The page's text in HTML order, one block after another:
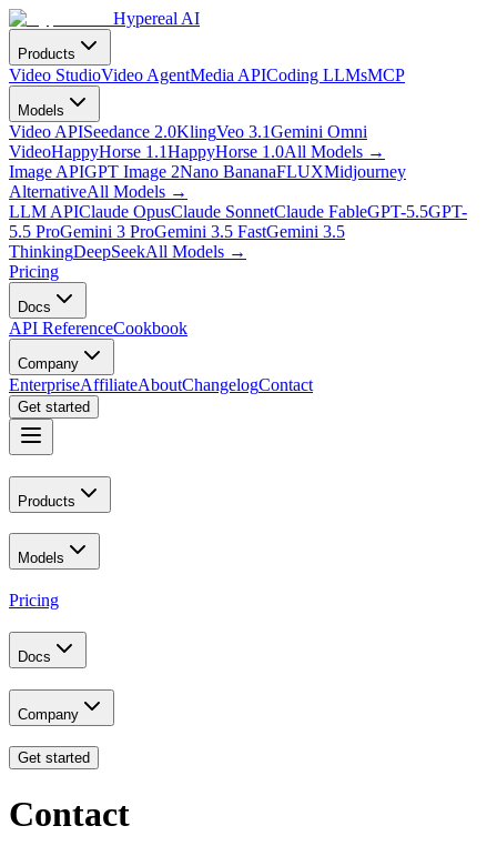
Hypereal AI
Products
Video StudioVideo AgentMedia APICoding LLMsMCP
Models
Video APISeedance 2.0KlingVeo 3.1Gemini Omni
VideoHappyHorse 1.1HappyHorse 1.0All Models →
Image APIGPT Image 2Nano BananaFLUXMidjourney
AlternativeAll Models →
LLM APIClaude OpusClaude SonnetClaude FableGPT-5.5GPT-
5.5 ProGemini 3 ProGemini 3.5 FastGemini 3.5
ThinkingDeepSeekAll Models →
Pricing
Docs
API ReferenceCookbook
Company
EnterpriseAffiliateAboutChangelogContact
Get started
Products
Models
Pricing
Docs
Company
Get started
Contact